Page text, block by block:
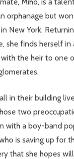
orphanage but
New York.
she finds herself in
the heir to one
in their building
two
with a boy-band
is saving up for
that she hopes